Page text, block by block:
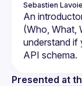
Sebastien
An
(Who, What,
understand if
Presented at